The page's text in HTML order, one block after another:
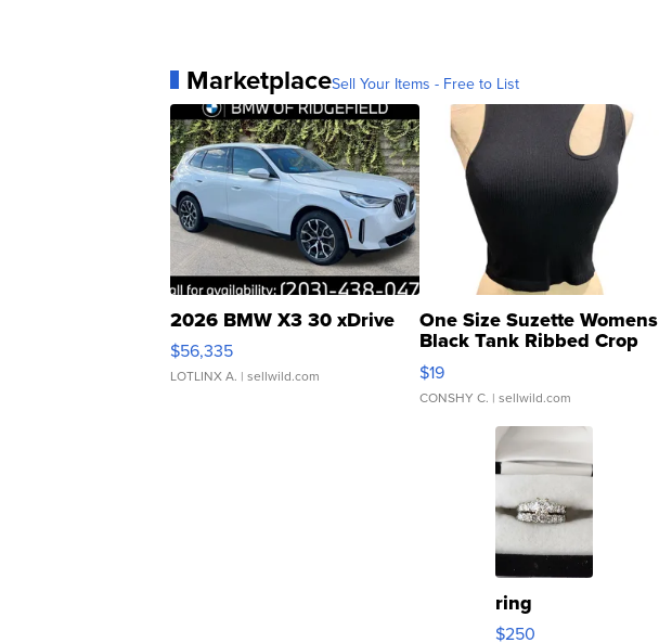
MarketplaceSell Your Items - Free to List
2026 BMW X3 30 xDrive
$56,335
LOTLINX A. | sellwild.com
One Size Suzette Womens
Black Tank Ribbed Crop
Asymmetrical ...
$19
CONSHY C. | sellwild.com
ring
$250